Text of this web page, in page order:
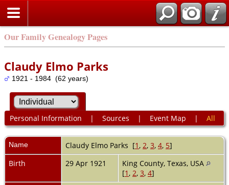
Our Family Genealogy Pages
Claudy Elmo Parks
1921 - 1984 (62 years)
Personal Information | Sources | Event Map | All
Name Claudy Elmo Parks [1, 2, 3, 4, 5]
Birth
29 Apr 1921
King County, Texas, USA
[1, 2, 3, 4]